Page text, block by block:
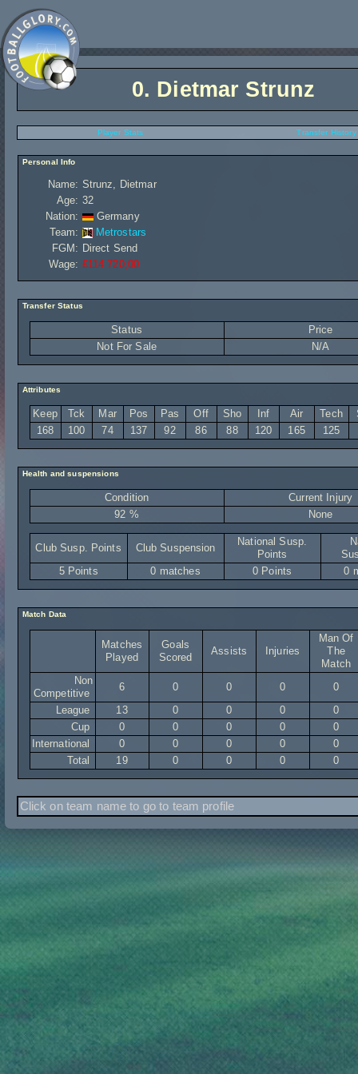
0. Dietmar Strunz
Player Stats Transfer History
Personal Info
Name: Strunz, Dietmar
Age: 32
Nation:
Germany
Team:
Metrostars
FGM: Direct Send
Wage: £114 720,00
Transfer Status
Status
Price
Not For Sale
N/A
Attributes
Keep Tck Mar Pos Pas Off Sho Inf Air Tech
168
100 74 137 92 86 88 120 165 125
Health and suspensions
Condition
Current Injury
92 %
None
Club Susp. Points Club Suspension
National Susp.
Points
5 Points
0 matches 0 Points 0
Match Data
Matches
Played
Goals
Scored
Assists Injuries
Man Of
The
Match
Non
Competitive
6 0 0 0
0
League
13 0 0 0
0
Cup
0 0 0 0
0
International
0 0 0 0
0
Total
19 0 0 0 0
Click on team name to go to team profile